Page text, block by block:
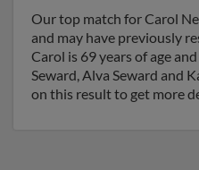
Our top match for Carol
and may have previously
Carol is 69 years of age
Seward, Alva Seward and
on this result to get more